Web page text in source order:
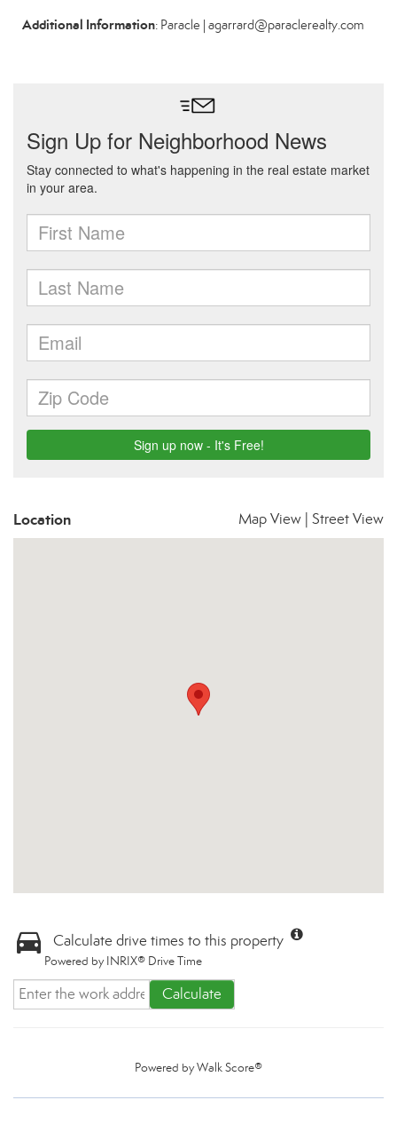
Additional Information: Paracle | agarrard@paraclerealty.com
Location Map View Street View
Calculate drive times to this property
Powered by INRIX® Drive Time
Calculate
Powered byWalk Score®